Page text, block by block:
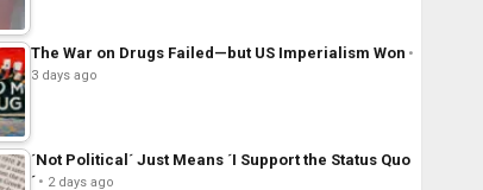
The War on Drugs Failed—but US Imperialism Won
3 days ago
´Not Political´ Just Means ´I Support the Status Quo
´
2 days ago